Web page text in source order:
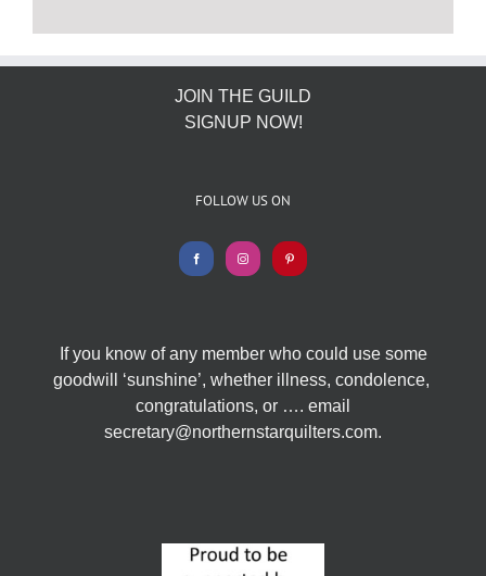
JOIN THE GUILD
SIGNUP NOW!
FOLLOW US ON
If you know of any member who could use some
goodwill ‘sunshine’, whether illness, condolence,
congratulations, or …. email
secretary@northernstarquilters.com.